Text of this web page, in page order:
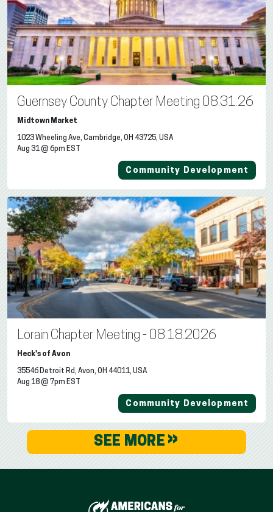
Guernsey County Chapter Meeting 08.31.26
Midtown Market
1023 Wheeling Ave, Cambridge, OH 43725, USA
Aug 31 @ 6pm EST
Community Development
Lorain Chapter Meeting - 08.18.2026
Heck's of Avon
35546 Detroit Rd, Avon, OH 44011, USA
Aug 18 @ 7pm EST
Community Development
SEE MORE »